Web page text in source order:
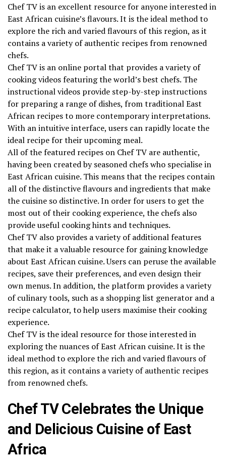
Chef TV is an excellent resource for anyone interested in
East African cuisine’s flavours. It is the ideal method to
explore the rich and varied flavours of this region, as it
contains a variety of authentic recipes from renowned
chefs.
Chef TV is an online portal that provides a variety of
cooking videos featuring the world’s best chefs. The
instructional videos provide step-by-step instructions
for preparing a range of dishes, from traditional East
African recipes to more contemporary interpretations.
With an intuitive interface, users can rapidly locate the
ideal recipe for their upcoming meal.
All of the featured recipes on Chef TV are authentic,
having been created by seasoned chefs who specialise in
East African cuisine. This means that the recipes contain
all of the distinctive flavours and ingredients that make
the cuisine so distinctive. In order for users to get the
most out of their cooking experience, the chefs also
provide useful cooking hints and techniques.
Chef TV also provides a variety of additional features
that make it a valuable resource for gaining knowledge
about East African cuisine. Users can peruse the available
recipes, save their preferences, and even design their
own menus. In addition, the platform provides a variety
of culinary tools, such as a shopping list generator and a
recipe calculator, to help users maximise their cooking
experience.
Chef TV is the ideal resource for those interested in
exploring the nuances of East African cuisine. It is the
ideal method to explore the rich and varied flavours of
this region, as it contains a variety of authentic recipes
from renowned chefs.
Chef TV Celebrates the Unique
and Delicious Cuisine of East
Africa